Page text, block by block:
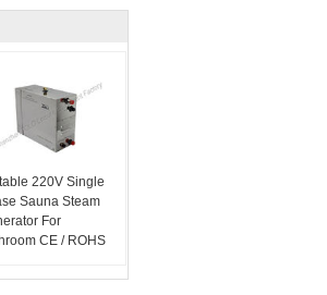
220V Single
Sauna Steam
For
CE / ROHS